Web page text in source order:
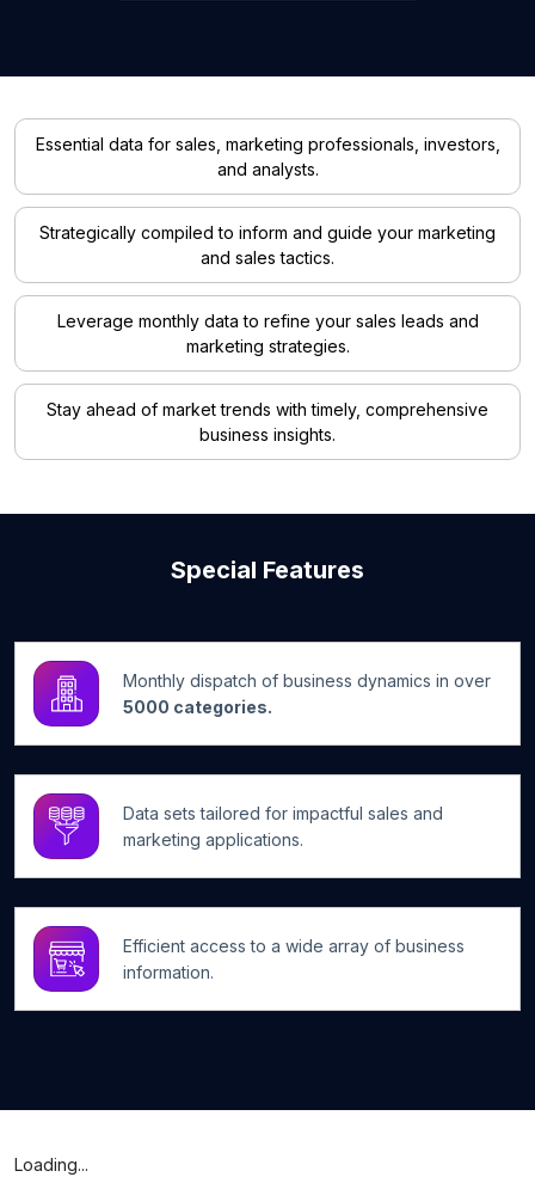
Essential data for sales, marketing professionals, investors,
and analysts.
Strategically compiled to inform and guide your marketing
and sales tactics.
Leverage monthly data to refine your sales leads and
marketing strategies.
Stay ahead of market trends with timely, comprehensive
business insights.
Special Features
Monthly dispatch of business dynamics in over
5000 categories.
Data sets tailored for impactful sales and
marketing applications.
Efficient access to a wide array of business
information.
Loading...